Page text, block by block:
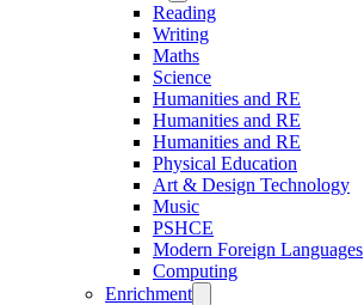
Reading
Writing
Maths
Science
Humanities and RE
Humanities and RE
Humanities and RE
Physical Education
Art & Design Technology
Music
PSHCE
Modern Foreign Languages
Computing
Enrichment